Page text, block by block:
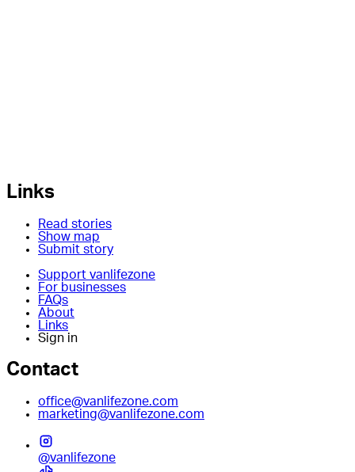
Links
Read stories
Show map
Submit story
Support vanlifezone
For businesses
FAQs
About
Links
Sign in
Contact
office@vanlifezone.com
marketing@vanlifezone.com
@vanlifezone